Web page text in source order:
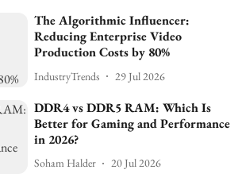
The Algorithmic Influencer:
Reducing Enterprise Video
Production Costs by 80%
IndustryTrends 29 Jul 2026
DDR4 vs DDR5 RAM: Which Is
Better for Gaming and Performance
in 2026?
Soham Halder 20 Jul 2026